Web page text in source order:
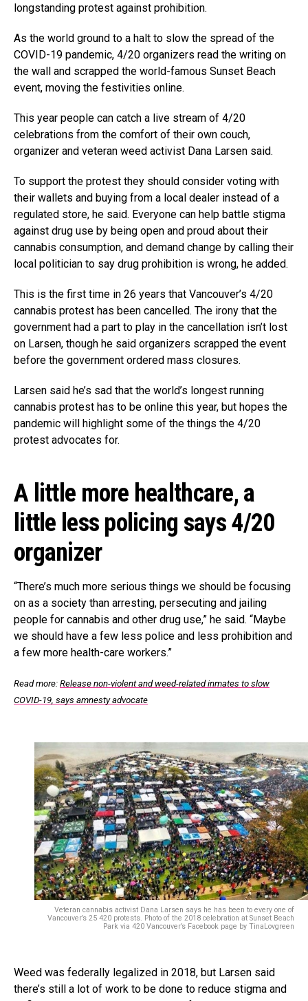
longstanding protest against prohibition.
As the world ground to a halt to slow the spread of the
COVID-19 pandemic, 4/20 organizers read the writing on
the wall and scrapped the world-famous Sunset Beach
event, moving the festivities online.
This year people can catch a live stream of 4/20
celebrations from the comfort of their own couch,
organizer and veteran weed activist Dana Larsen said.
To support the protest they should consider voting with
their wallets and buying from a local dealer instead of a
regulated store, he said. Everyone can help battle stigma
against drug use by being open and proud about their
cannabis consumption, and demand change by calling their
local politician to say drug prohibition is wrong, he added.
This is the first time in 26 years that Vancouver’s 4/20
cannabis protest has been cancelled. The irony that the
government had a part to play in the cancellation isn’t lost
on Larsen, though he said organizers scrapped the event
before the government ordered mass closures.
Larsen said he’s sad that the world’s longest running
cannabis protest has to be online this year, but hopes the
pandemic will highlight some of the things the 4/20
protest advocates for.
A little more healthcare, a
little less policing says 4/20
organizer
“There’s much more serious things we should be focusing
on as a society than arresting, persecuting and jailing
people for cannabis and other drug use,” he said. “Maybe
we should have a few less police and less prohibition and
a few more health-care workers.”
Read more: Release non-violent and weed-related inmates to slow
COVID-19, says amnesty advocate
Veteran cannabis activist Dana Larsen says he has been to every one of
Vancouver’s 25 420 protests. Photo of the 2018 celebration at Sunset Beach
Park via 420 Vancouver’s Facebook page by TinaLovgreen
Weed was federally legalized in 2018, but Larsen said
there’s still a lot of work to be done to reduce stigma and